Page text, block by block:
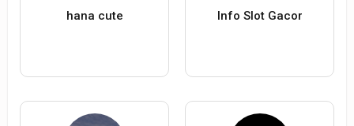
hana cute Info Slot Gacor